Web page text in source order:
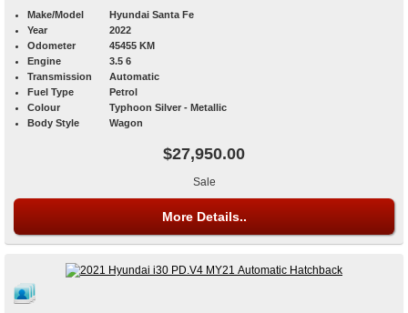
Make/Model
Hyundai Santa Fe
Year
2022
Odometer
45455 KM
Engine
3.5 6
Transmission
Automatic
Fuel Type
Petrol
Colour
Typhoon Silver - Metallic
Body Style
Wagon
$27,950.00
Sale
More Details..